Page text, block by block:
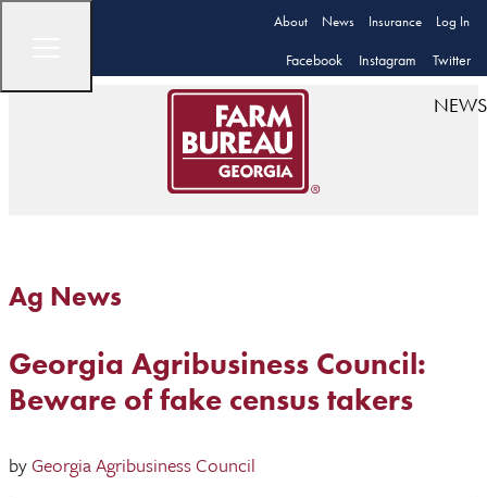
About News Insurance Log In
Facebook Instagram Twitter
NEWS
Ag News
Georgia Agribusiness Council:
Beware of fake census takers
byGeorgia Agribusiness Council